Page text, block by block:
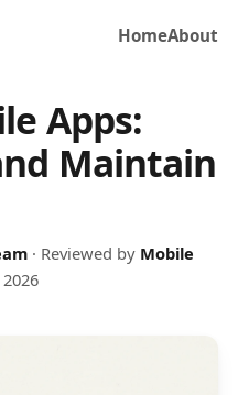
HomeAbout
Apps:
Maintain
· Reviewed by Mobile